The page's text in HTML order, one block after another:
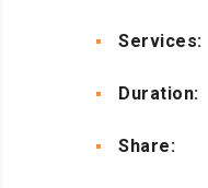
Services:
Duration:
Share: